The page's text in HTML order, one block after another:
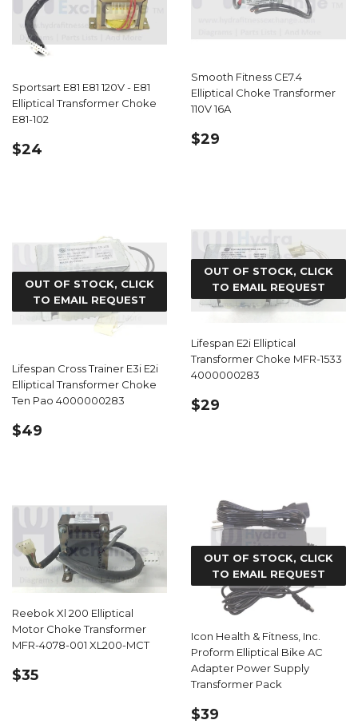
Sportsart E81 E81 120V - E81
Elliptical Transformer Choke
E81-102
REGULAR
$24
Smooth Fitness CE7.4
Elliptical Choke Transformer
110V 16A
REGULAR
$29
OUT OF STOCK, CLICK
TO EMAIL REQUEST
Lifespan Cross Trainer E3i E2i
Elliptical Transformer Choke
Ten Pao 4000000283
REGULAR
$49
OUT OF STOCK, CLICK
TO EMAIL REQUEST
Lifespan E2i Elliptical
Transformer Choke MFR-1533
4000000283
REGULAR
$29
Reebok Xl 200 Elliptical
Motor Choke Transformer
MFR-4078-001 XL200-MCT
REGULAR
$35
OUT OF STOCK, CLICK
TO EMAIL REQUEST
Icon Health & Fitness, Inc.
Proform Elliptical Bike AC
Adapter Power Supply
Transformer Pack
REGULAR
$39